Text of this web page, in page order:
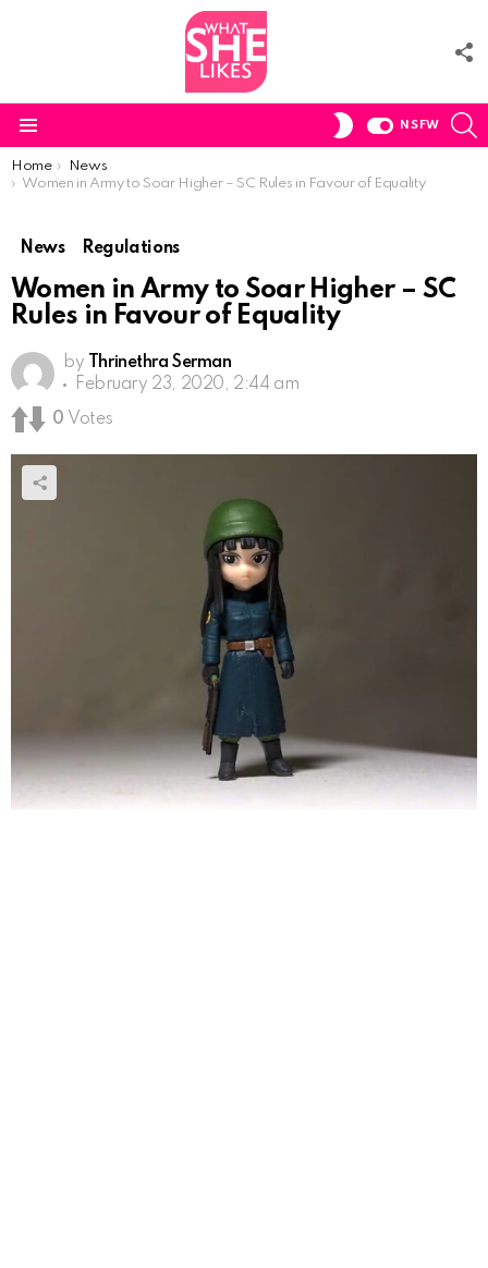
SWITCH
NSFW
You are here:
Home
News
Women in Army to Soar Higher – SC Rules in Favour of Equality
News Regulations
Women in Army to Soar Higher – SC
Rules in Favour of Equality
by
Thrinethra Serman
February 23, 2020, 2:44 am
0 Votes